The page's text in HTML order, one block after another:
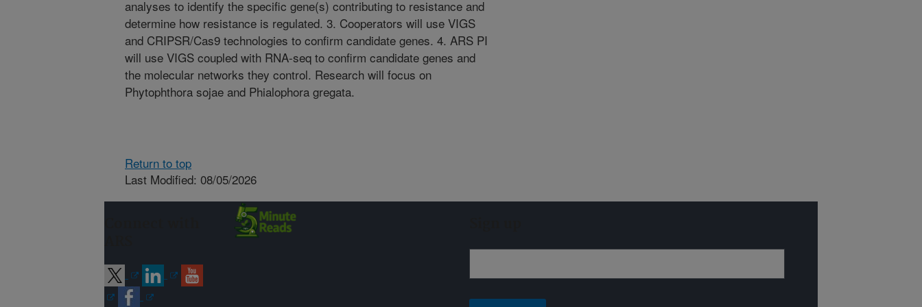
analyses to identify the specific gene(s) contributing to resistance and
determine how resistance is regulated. 3. Cooperators will use VIGS
and CRIPSR/Cas9 technologies to confirm candidate genes. 4. ARS PI
will use VIGS coupled with RNA-seq to confirm candidate genes and
the molecular networks they control. Research will focus on
Phytophthora sojae and Phialophora gregata.
Return to top
Last Modified: 08/05/2026